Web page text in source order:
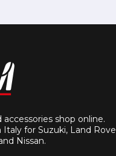
accessories shop online.
Italy for Suzuki, Land
Nissan.